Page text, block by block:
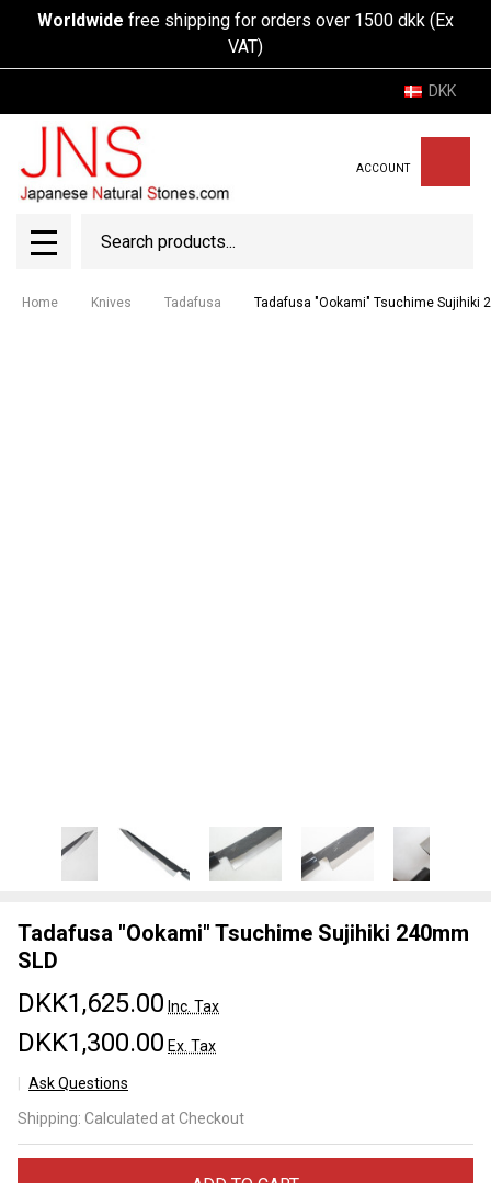
Worldwide free shipping for orders over 1500 dkk (Ex
VAT)
DKK
ACCOUNT
MENU
Home Knives Tadafusa Tadafusa "Ookami" Tsuchime Sujihiki
Tadafusa "Ookami" Tsuchime Sujihiki 240mm
SLD
DKK1,625.00 Inc. Tax
DKK1,300.00 Ex. Tax
Ask Questions
"Ookami"
Tsuchime
Shipping: Calculated at Checkout